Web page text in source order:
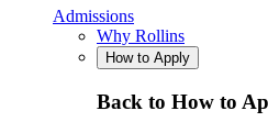
Admissions
Why Rollins
How to Apply
Back to How to